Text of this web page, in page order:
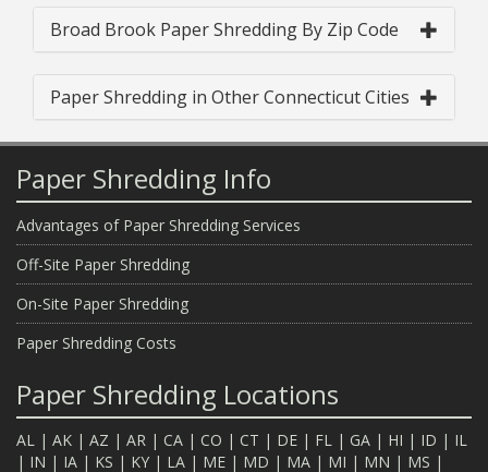
Broad Brook Paper Shredding By Zip Code
Paper Shredding in Other Connecticut Cities
Paper Shredding Info
Advantages of Paper Shredding Services
Off-Site Paper Shredding
On-Site Paper Shredding
Paper Shredding Costs
Paper Shredding Locations
AL | AK | AZ | AR | CA | CO | CT | DE | FL | GA | HI | ID | IL
| IN | IA | KS | KY | LA | ME | MD | MA | MI | MN | MS |